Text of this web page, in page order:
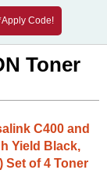
Code!
Toner
C400 and
Yield Black,
Set of 4 Toner